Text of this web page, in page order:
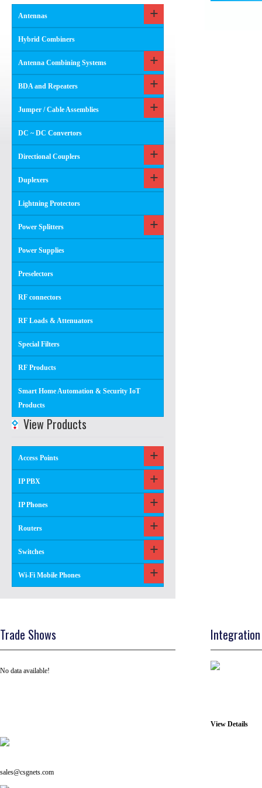
Antennas
Hybrid Combiners
Antenna Combining Systems
BDA and Repeaters
Jumper / Cable Assemblies
DC ~ DC Convertors
Directional Couplers
Duplexers
Lightning Protectors
Power Splitters
Power Supplies
Preselectors
RF connectors
RF Loads & Attenuators
Special Filters
RF Products
Smart Home Automation & Security IoT
Products
View Products
Access Points
IP PBX
IP Phones
Routers
Switches
Wi-Fi Mobile Phones
Trade Shows
No data available!
View Details
sales@csgnets.com